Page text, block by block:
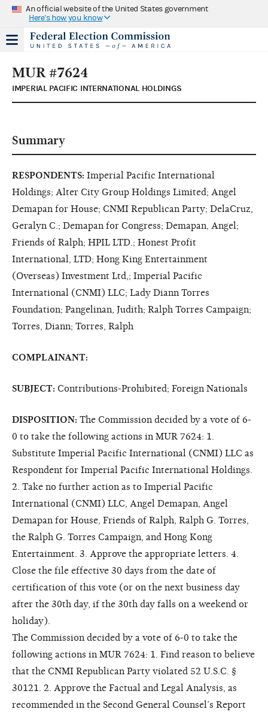
An official website of the United States government
Here's how you know
MUR #7624
IMPERIAL PACIFIC INTERNATIONAL HOLDINGS
Summary
RESPONDENTS: Imperial Pacific International
Holdings; Alter City Group Holdings Limited; Angel
Demapan for House; CNMI Republican Party; DelaCruz,
Geralyn C.; Demapan for Congress; Demapan, Angel;
Friends of Ralph; HPIL LTD.; Honest Profit
International, LTD; Hong King Entertainment
(Overseas) Investment Ltd,; Imperial Pacific
International (CNMI) LLC; Lady Diann Torres
Foundation; Pangelinan, Judith; Ralph Torres Campaign;
Torres, Diann; Torres, Ralph
COMPLAINANT:
SUBJECT: Contributions-Prohibited; Foreign Nationals
DISPOSITION: The Commission decided by a vote of 6-
0 to take the following actions in MUR 7624: 1.
Substitute Imperial Pacific International (CNMI) LLC as
Respondent for Imperial Pacific International Holdings.
2. Take no further action as to Imperial Pacific
International (CNMI) LLC, Angel Demapan, Angel
Demapan for House, Friends of Ralph, Ralph G. Torres,
the Ralph G. Torres Campaign, and Hong Kong
Entertainment. 3. Approve the appropriate letters. 4.
Close the file effective 30 days from the date of
certification of this vote (or on the next business day
after the 30th day, if the 30th day falls on a weekend or
holiday).
The Commission decided by a vote of 6-0 to take the
following actions in MUR 7624: 1. Find reason to believe
that the CNMI Republican Party violated 52 U.S.C. §
30121. 2. Approve the Factual and Legal Analysis, as
recommended in the Second General Counsel’s Report